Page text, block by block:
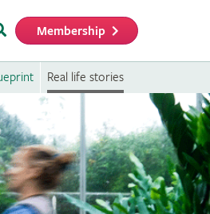
Membership
Real life stories